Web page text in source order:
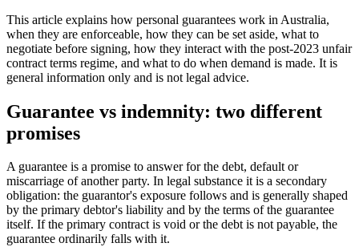
This article explains how personal guarantees work in Australia,
when they are enforceable, how they can be set aside, what to
negotiate before signing, how they interact with the post-2023 unfair
contract terms regime, and what to do when demand is made. It is
general information only and is not legal advice.
Guarantee vs indemnity: two different
promises
A guarantee is a promise to answer for the debt, default or
miscarriage of another party. In legal substance it is a secondary
obligation: the guarantor's exposure follows and is generally shaped
by the primary debtor's liability and by the terms of the guarantee
itself. If the primary contract is void or the debt is not payable, the
guarantee ordinarily falls with it.